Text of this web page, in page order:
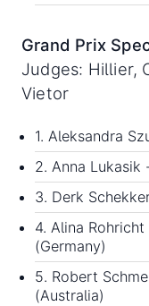
Grand Prix
Judges: Hillier,
Vietor
1. Aleksandra
2. Anna Lukasik
3. Derk
4. Alina
(Germany)
5. Robert
(Australia)